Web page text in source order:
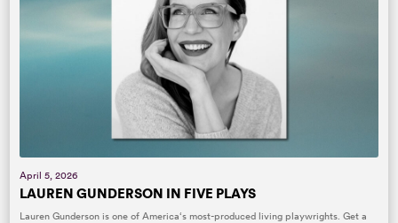
April 5, 2026
LAUREN GUNDERSON IN FIVE PLAYS
Lauren Gunderson is one of America‘s most-produced living playwrights. Get a